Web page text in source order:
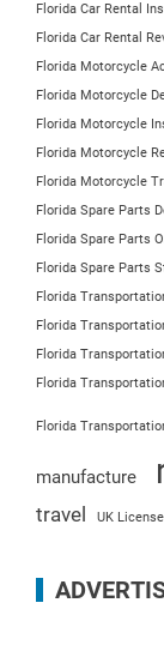
Florida Car Rental
Florida Car Rental
Florida Motorcycle
Florida Motorcycle
Florida Motorcycle
Florida Motorcycle
Florida Motorcycle
Florida Spare Parts
Florida Spare Parts
Florida Spare Parts
Florida
Florida
Florida
Florida
Florida
manufacture
travel UK License